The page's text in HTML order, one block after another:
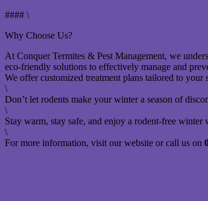
#### \
Why Choose Us?
At Conquer Termites & Pest Management, we
eco-friendly solutions to effectively manage and
We offer customized treatment plans tailored to
\
Don’t let rodents make your winter a season of
\
Stay warm, stay safe, and enjoy a rodent-free
\
For more information, visit our website or call us on